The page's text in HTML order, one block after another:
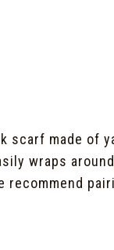
scarf made of
wraps
recommend